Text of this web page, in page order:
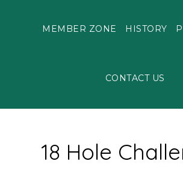
MEMBER ZONE HISTORY
CONTACT US
18 Hole